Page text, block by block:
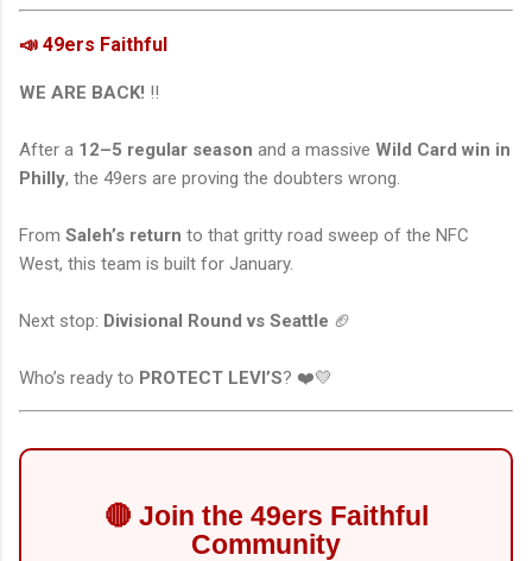
📣 49ers Faithful
WE ARE BACK! ‼️
After a 12–5 regular season and a massive Wild Card win in
Philly, the 49ers are proving the doubters wrong.
From Saleh’s return to that gritty road sweep of the NFC
West, this team is built for January.
Next stop: Divisional Round vs Seattle 🏈
Who’s ready to PROTECT LEVI’S? ❤️💛
🔴 Join the 49ers Faithful
Community